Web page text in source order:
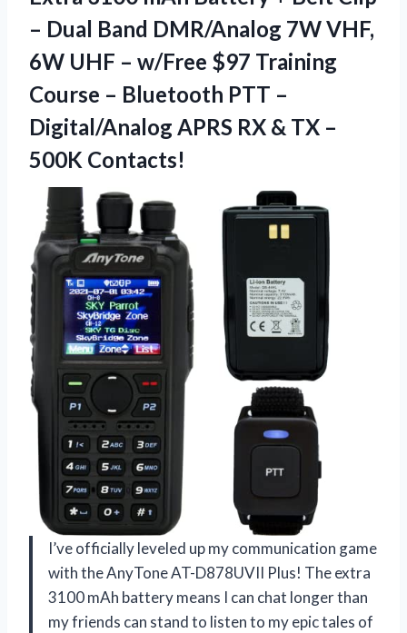
– Dual Band DMR/Analog 7W VHF,
6W UHF – w/Free $97 Training
Course – Bluetooth PTT –
Digital/Analog APRS RX & TX –
500K Contacts!
I’ve officially leveled up my communication game
with the AnyTone AT-D878UVII Plus! The extra
3100 mAh battery means I can chat longer than
my friends can stand to listen to my epic tales of